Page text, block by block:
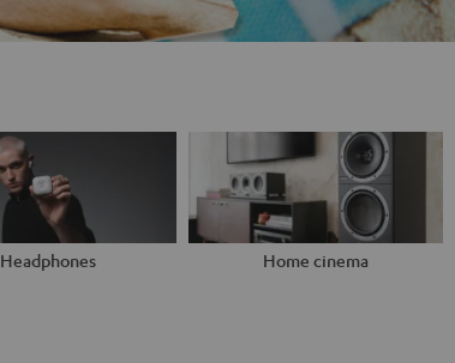
Headphones Home cinema